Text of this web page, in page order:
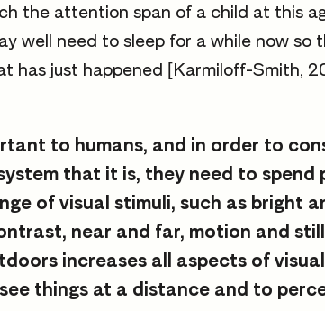
the attention span of a child at this
well need to sleep for a while now so
has just happened [Karmiloff-Smith,
to humans, and in order to
that it is, they need to spend
of visual stimuli, such as bright
near and far, motion and
increases all aspects of
things at a distance and to